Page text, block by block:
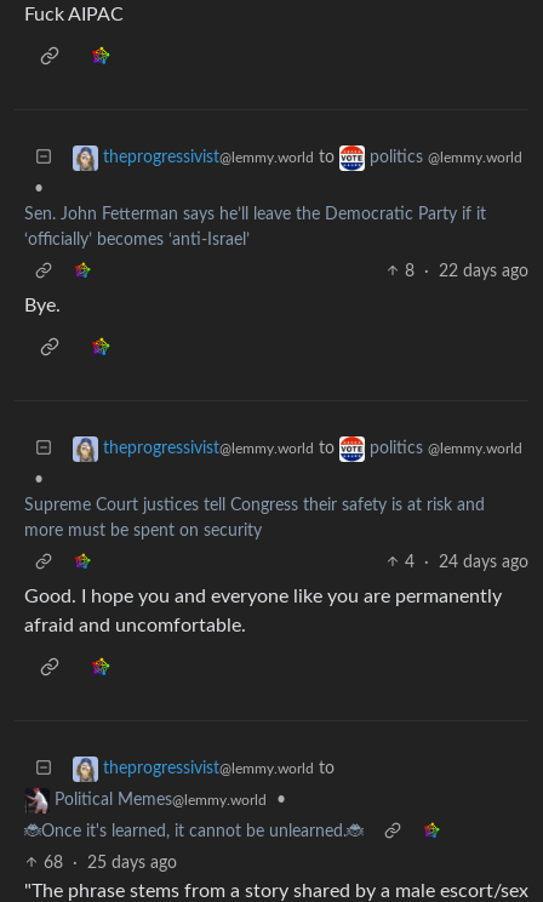
Fuck AIPAC
theprogressivist@lemmy.world to politics @lemmy.world
•
Sen. John Fetterman says he’ll leave the Democratic Party if it
‘officially’ becomes ‘anti-Israel’
8
· 22 days ago
Bye.
theprogressivist@lemmy.world to politics @lemmy.world
•
Supreme Court justices tell Congress their safety is at risk and
more must be spent on security
4
· 24 days ago
Good. I hope you and everyone like you are permanently
afraid and uncomfortable.
theprogressivist@lemmy.world to
Political Memes@lemmy.world
•
🐞Once it's learned, it cannot be unlearned.🐞
68
· 25 days ago
"The phrase stems from a story shared by a male escort/sex